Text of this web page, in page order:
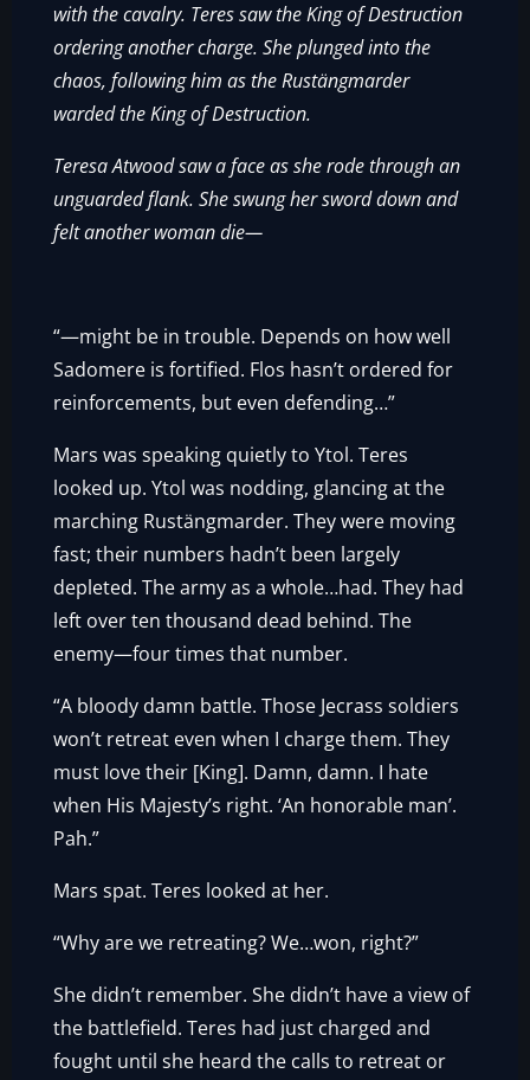
with the cavalry. Teres saw the King of Destruction
ordering another charge. She plunged into the
chaos, following him as the Rustängmarder
warded the King of Destruction.
Teresa Atwood saw a face as she rode through an
unguarded flank. She swung her sword down and
felt another woman die—
“—might be in trouble. Depends on how well
Sadomere is fortified. Flos hasn’t ordered for
reinforcements, but even defending…”
Mars was speaking quietly to Ytol. Teres
looked up. Ytol was nodding, glancing at the
marching Rustängmarder. They were moving
fast; their numbers hadn’t been largely
depleted. The army as a whole…had. They had
left over ten thousand dead behind. The
enemy—four times that number.
“A bloody damn battle. Those Jecrass soldiers
won’t retreat even when I charge them. They
must love their [King]. Damn, damn. I hate
when His Majesty’s right. ‘An honorable man’.
Pah.”
Mars spat. Teres looked at her.
“Why are we retreating? We…won, right?”
She didn’t remember. She didn’t have a view of
the battlefield. Teres had just charged and
fought until she heard the calls to retreat or